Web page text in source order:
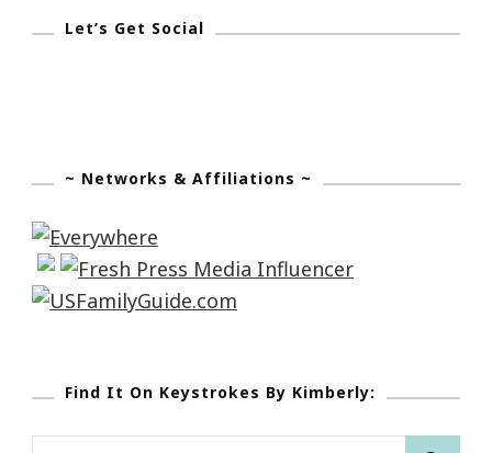
Let’s Get Social
~ Networks & Affiliations ~
Find It On Keystrokes By Kimberly: